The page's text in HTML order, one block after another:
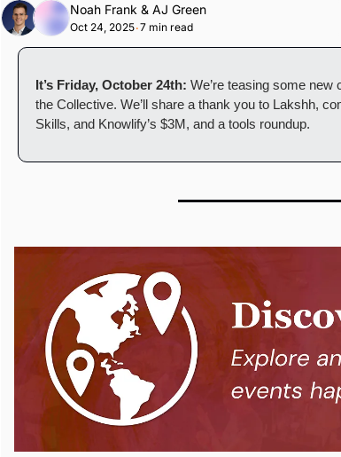
Noah Frank & AJ Green
Oct 24, 2025•7 min read
It’s Friday, October 24th: We’re teasing some new
the Collective. We’ll share a thank you to Lakshh,
Skills, and Knowlify’s $3M, and a tools roundup.